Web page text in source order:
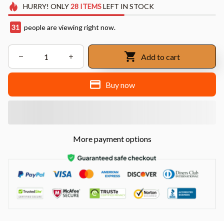
HURRY! ONLY28 ITEMSLEFT IN STOCK
32 people are viewing right now.
Add to cart
Buy now
More payment options